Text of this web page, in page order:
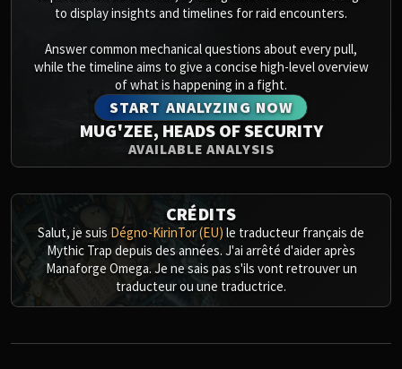
to display insights and timelines for raid encounters.
Answer common mechanical questions about every pull,
while the timeline aims to give a concise high-level overview
of what is happening in a fight.
START ANALYZING NOW
MUG'ZEE, HEADS OF SECURITY
AVAILABLE ANALYSIS
CRÉDITS
Salut, je suis Dégno-KirinTor (EU) le traducteur français de
Mythic Trap depuis des années. J'ai arrêté d'aider après
Manaforge Omega. Je ne sais pas s'ils vont retrouver un
traducteur ou une traductrice.